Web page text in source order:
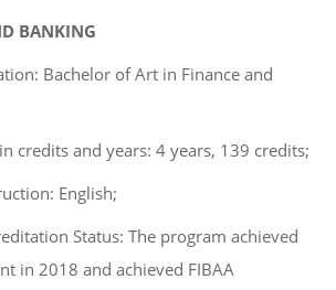
BANKING
Bachelor of Art in Finance and
credits and years: 4 years, 139 credits;
English;
Status: The program achieved
in 2018 and achieved FIBAA